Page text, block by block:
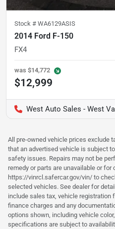
Stock # WA6129ASIS
2014 Ford F-150
FX4
was $14,772
$12,999
West Auto Sales - West
All pre-owned vehicle prices exclude
that an advertised vehicle is subject
safety issues. Repairs may not be
remedy or parts are unavailable or
https://vinrcl.safercar.gov/vin/ to
selected vehicles. See dealer for
include sales tax, vehicle registration
finance charges and any
options shown, including vehicle
specifications are subject to